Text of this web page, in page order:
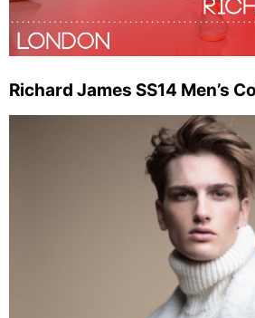
Richard James SS14 Men’s